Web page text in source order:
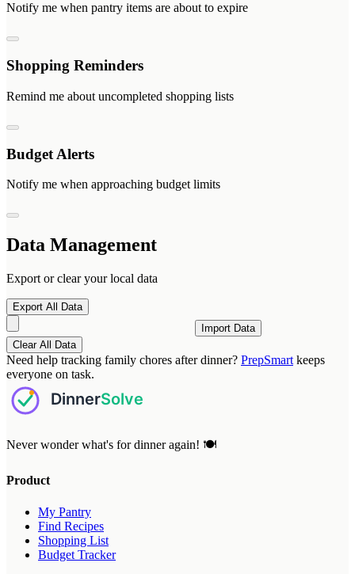
Notify me when pantry items are about to expire
Shopping Reminders
Remind me about uncompleted shopping lists
Budget Alerts
Notify me when approaching budget limits
Data Management
Export or clear your local data
Export All Data
Import Data
Clear All Data
Need help tracking family chores after dinner? PrepSmart keeps
everyone on task.
Never wonder what's for dinner again! 🍽️
Product
My Pantry
Find Recipes
Shopping List
Budget Tracker